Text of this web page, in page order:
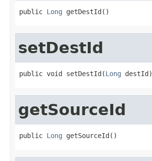
public Long getDestId()
setDestId
public void setDestId(Long destId)
getSourceId
public Long getSourceId()